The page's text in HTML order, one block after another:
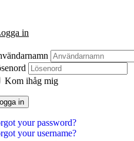
in
Kom ihåg mig
Logga in
your password?
your username?